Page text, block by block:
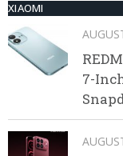
XIAOMI
7-